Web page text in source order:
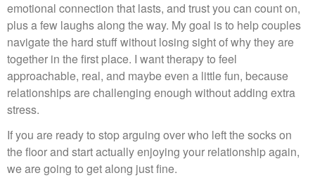
emotional connection that lasts, and trust you can count on,
plus a few laughs along the way. My goal is to help couples
navigate the hard stuff without losing sight of why they are
together in the first place. I want therapy to feel
approachable, real, and maybe even a little fun, because
relationships are challenging enough without adding extra
stress.
If you are ready to stop arguing over who left the socks on
the floor and start actually enjoying your relationship again,
we are going to get along just fine.